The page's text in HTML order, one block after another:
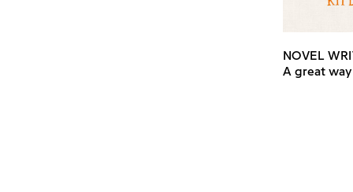
NOVEL
A great